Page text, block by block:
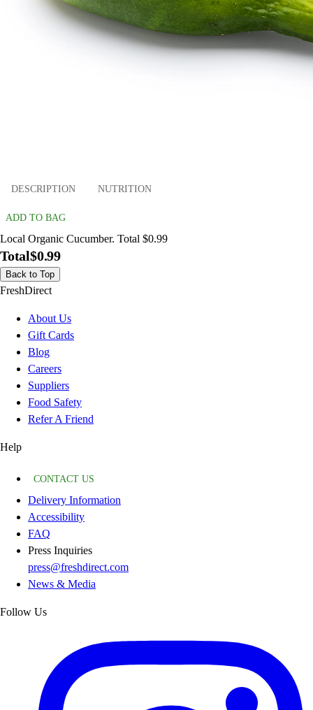
DESCRIPTION NUTRITION
ADD TO BAG
Local Organic Cucumber. Total $0.99
Total$0.99
Back to Top
FreshDirect
About Us
Gift Cards
Blog
Careers
Suppliers
Food Safety
Refer A Friend
Help
CONTACT US
Delivery Information
Accessibility
FAQ
Press Inquiries
press@freshdirect.com
News & Media
Follow Us